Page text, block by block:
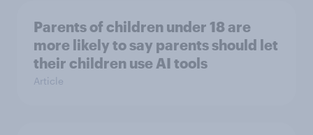
Parents of children under 18 are
more likely to say parents should let
their children use AI tools
Article